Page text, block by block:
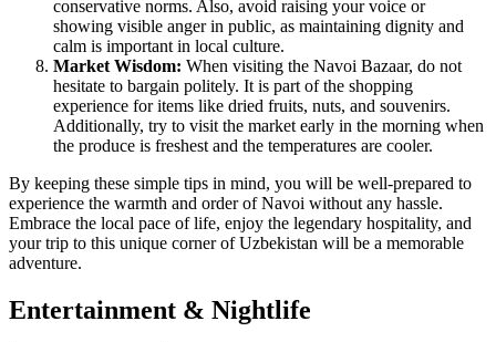
conservative norms. Also, avoid raising your voice or
showing visible anger in public, as maintaining dignity and
calm is important in local culture.
Market Wisdom: When visiting the Navoi Bazaar, do not
hesitate to bargain politely. It is part of the shopping
experience for items like dried fruits, nuts, and souvenirs.
Additionally, try to visit the market early in the morning when
the produce is freshest and the temperatures are cooler.
By keeping these simple tips in mind, you will be well-prepared to
experience the warmth and order of Navoi without any hassle.
Embrace the local pace of life, enjoy the legendary hospitality, and
your trip to this unique corner of Uzbekistan will be a memorable
adventure.
Entertainment & Nightlife